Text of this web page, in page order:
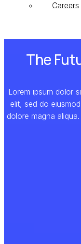
Careers
The
Lorem ipsum dolor
elit, sed do
dolore magna